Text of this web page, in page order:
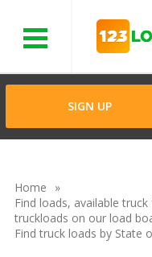
SIGN UP
Home
Find loads, available
truckloads on our load
Find truck loads by State